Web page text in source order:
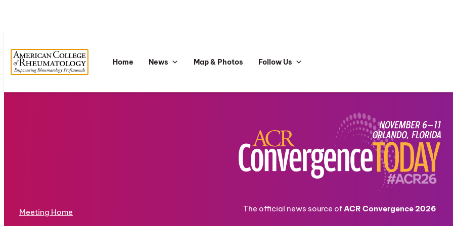
Home News Map & Photos Follow Us
Meeting Home The official news source ofACR Convergence 2026